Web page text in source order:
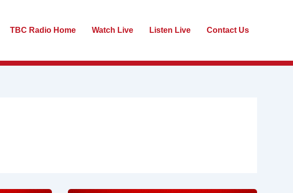
TBC Radio Home Watch Live Listen Live Contact Us